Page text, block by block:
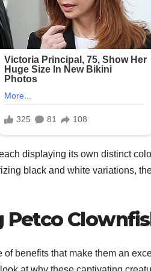
displaying its own distinct
black and white variations,
Petco
benefits that make them an